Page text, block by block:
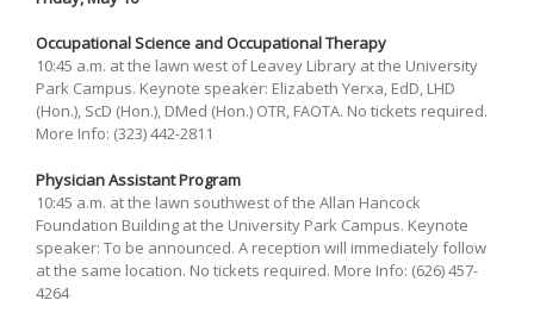
Occupational Science and Occupational Therapy
10:45 a.m. at the lawn west of Leavey Library at the University
Park Campus. Keynote speaker: Elizabeth Yerxa, EdD, LHD
(Hon.), ScD (Hon.), DMed (Hon.) OTR, FAOTA. No tickets required.
More Info: (323) 442-2811
Physician Assistant Program
10:45 a.m. at the lawn southwest of the Allan Hancock
Foundation Building at the University Park Campus. Keynote
speaker: To be announced. A reception will immediately follow
at the same location. No tickets required. More Info: (626) 457-
4264